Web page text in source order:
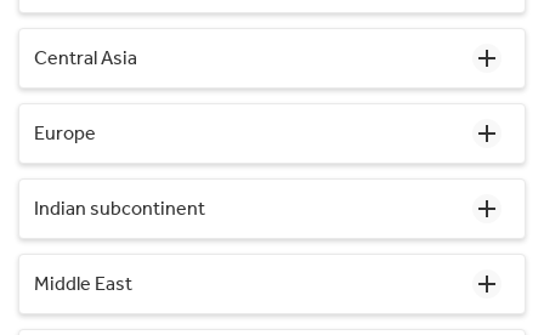
Central Asia
Europe
Indian subcontinent
Middle East